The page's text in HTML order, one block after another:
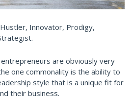
Hustler, Innovator, Prodigy,
are obviously very
one commonality is the ability to
style that is a unique fit for
their business.